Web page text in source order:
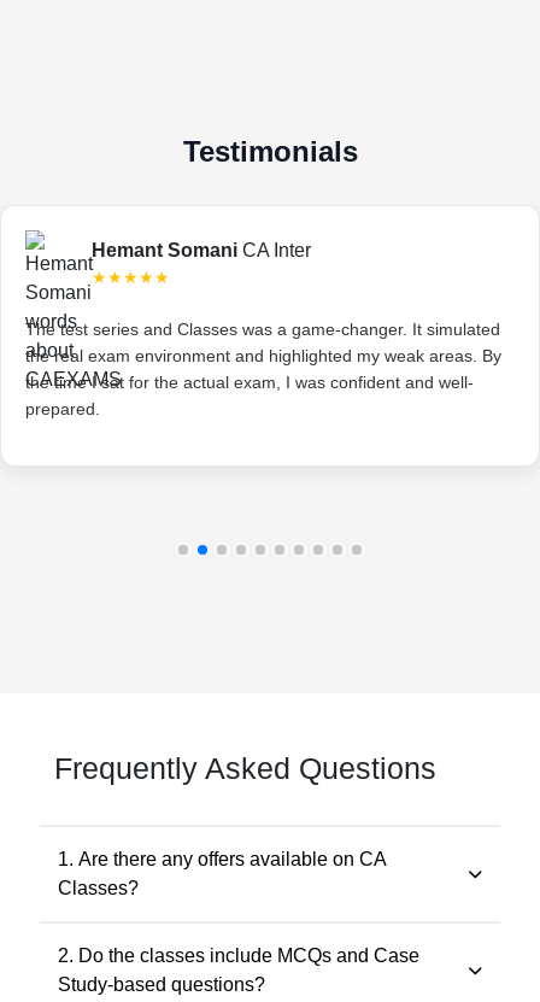
Testimonials
Hemant Somani CA Inter
★★★★★
The test series and Classes was a game-changer. It simulated
the real exam environment and highlighted my weak areas. By
the time I sat for the actual exam, I was confident and well-
prepared.
Frequently Asked Questions
1. Are there any offers available on CA
Classes?
Yes. Promotional offers are available from time to time.
Any applicable offer will be visible during checkout. You
2. Do the classes include MCQs and Case
Study-based questions?